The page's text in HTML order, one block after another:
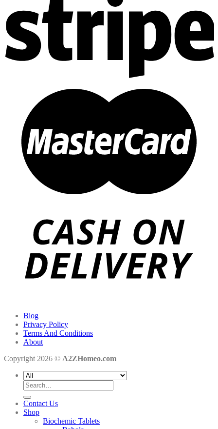
Blog
Privacy Policy
Terms And Conditions
About
Copyright 2026 © A2ZHomeo.com
Search
for:
Contact Us
Shop
Biochemic Tablets